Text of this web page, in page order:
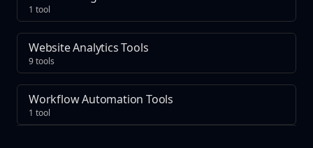
1 tool
Website Analytics Tools
9 tools
Workflow Automation Tools
1 tool